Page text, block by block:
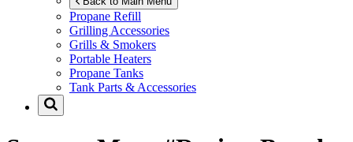
Propane Refill
Grilling Accessories
Grills & Smokers
Portable Heaters
Propane Tanks
Tank Parts & Accessories